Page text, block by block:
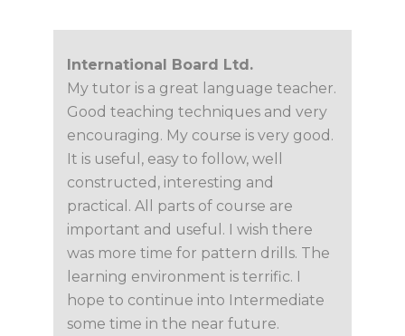
International Board Ltd.
My tutor is a great language teacher.
Good teaching techniques and very
encouraging. My course is very good.
It is useful, easy to follow, well
constructed, interesting and
practical. All parts of course are
important and useful. I wish there
was more time for pattern drills. The
learning environment is terrific. I
hope to continue into Intermediate
some time in the near future.